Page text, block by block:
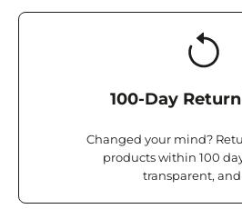
100-Day
Changed your mind?
products within 100
transparent, and